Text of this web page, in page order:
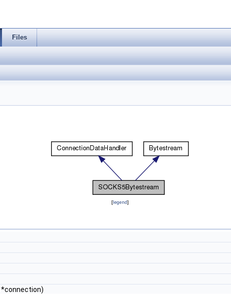
Files
[legend]
*connection)